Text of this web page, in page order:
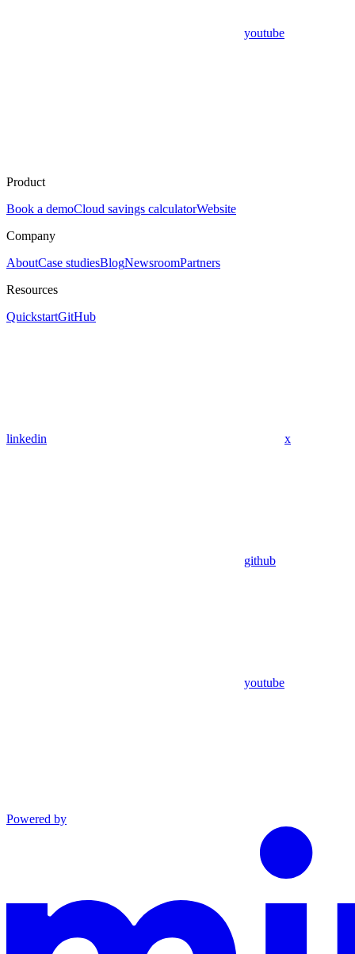
youtube
Product
Book a demoCloud savings calculatorWebsite
Company
AboutCase studiesBlogNewsroomPartners
Resources
QuickstartGitHub
linkedin x
github
youtube
Powered by